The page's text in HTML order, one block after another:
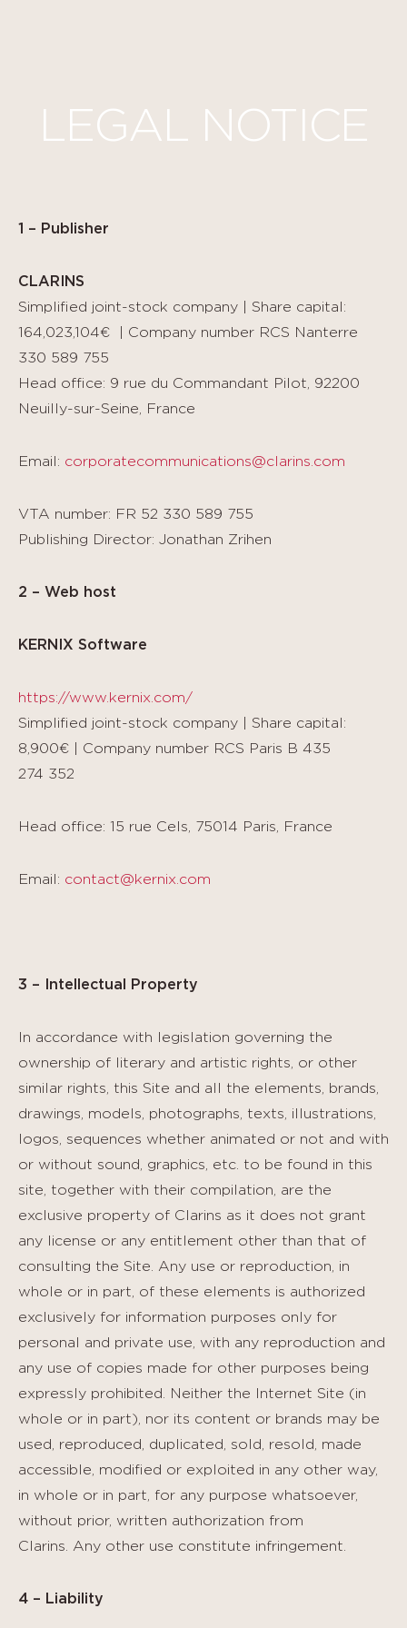
LEGAL NOTICE
1 – Publisher
CLARINS
Simplified joint-stock company | Share capital:
164,023,104€ | Company number RCS Nanterre
330 589 755
Head office: 9 rue du Commandant Pilot, 92200
Neuilly-sur-Seine, France
Email: corporatecommunications@clarins.com
VTA number: FR 52 330 589 755
Publishing Director: Jonathan Zrihen
2 – Web host
KERNIX Software
https://www.kernix.com/
Simplified joint-stock company | Share capital:
8,900€ | Company number RCS Paris B 435
274 352
Head office: 15 rue Cels, 75014 Paris, France
Email: contact@kernix.com
3 – Intellectual Property
In accordance with legislation governing the
ownership of literary and artistic rights, or other
similar rights, this Site and all the elements, brands,
drawings, models, photographs, texts, illustrations,
logos, sequences whether animated or not and with
or without sound, graphics, etc. to be found in this
site, together with their compilation, are the
exclusive property of Clarins as it does not grant
any license or any entitlement other than that of
consulting the Site. Any use or reproduction, in
whole or in part, of these elements is authorized
exclusively for information purposes only for
personal and private use, with any reproduction and
any use of copies made for other purposes being
expressly prohibited. Neither the Internet Site (in
whole or in part), nor its content or brands may be
used, reproduced, duplicated, sold, resold, made
accessible, modified or exploited in any other way,
in whole or in part, for any purpose whatsoever,
without prior, written authorization from
Clarins. Any other use constitute infringement.
4 – Liability